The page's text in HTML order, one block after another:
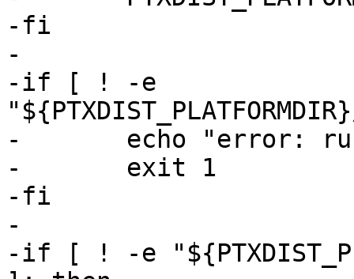
-fi
-
-if [ ! -e
-	echo "error: run 'ptxdist go' first"
-	exit 1
-fi
-
-if [ ! -e